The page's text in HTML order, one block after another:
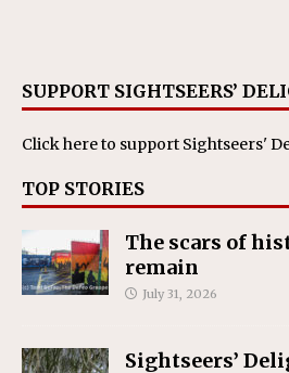
SUPPORT SIGHTSEERS’
Click hereto support Sightseers'
TOP STORIES
The scars of
remain
July 31, 2026
Sightseers’